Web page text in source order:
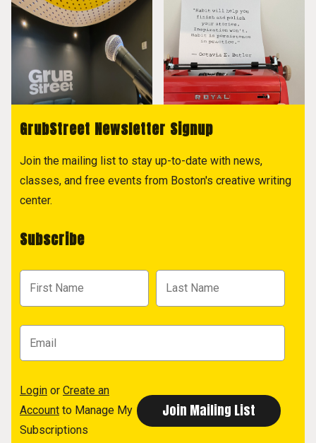
GrubStreet Newsletter Signup
Join the mailing list to stay up-to-date with news,
classes, and free events from Boston's creative writing
center.
Subscribe
Login or Create an
Account to Manage My
Subscriptions